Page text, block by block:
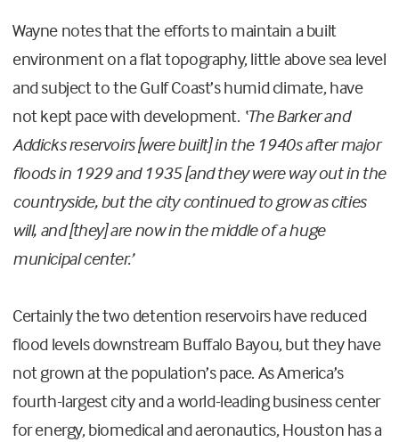
Wayne notes that the efforts to maintain a built
environment on a flat topography, little above sea level
and subject to the Gulf Coast’s humid climate, have
not kept pace with development. ‘The Barker and
Addicks reservoirs [were built] in the 1940s after major
floods in 1929 and 1935 [and they were way out in the
countryside, but the city continued to grow as cities
will, and [they] are now in the middle of a huge
municipal center.’
Certainly the two detention reservoirs have reduced
flood levels downstream Buffalo Bayou, but they have
not grown at the population’s pace. As America’s
fourth-largest city and a world-leading business center
for energy, biomedical and aeronautics, Houston has a